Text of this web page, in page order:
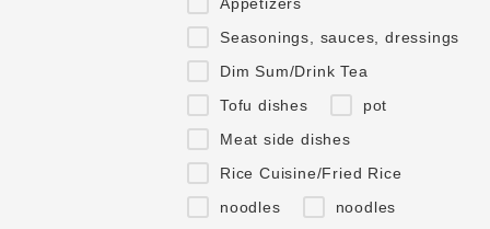
Seasonings, sauces, dressings
Dim Sum/Drink Tea
Tofu dishes
pot
Meat side dishes
Rice Cuisine/Fried Rice
noodles
noodles